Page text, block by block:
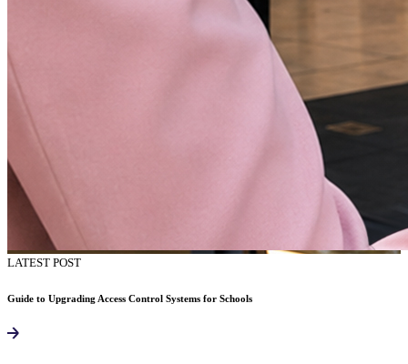
LATEST POST
Guide to Upgrading Access Control Systems for Schools